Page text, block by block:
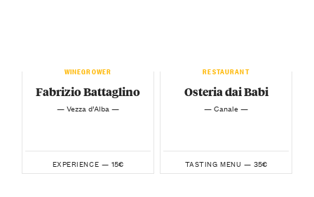
WINEGROWER
Fabrizio Battaglino
— Vezza d’Alba —
EXPERIENCE — 15€
RESTAURANT
Osteria dai Babi
— Canale —
TASTING MENU — 35€